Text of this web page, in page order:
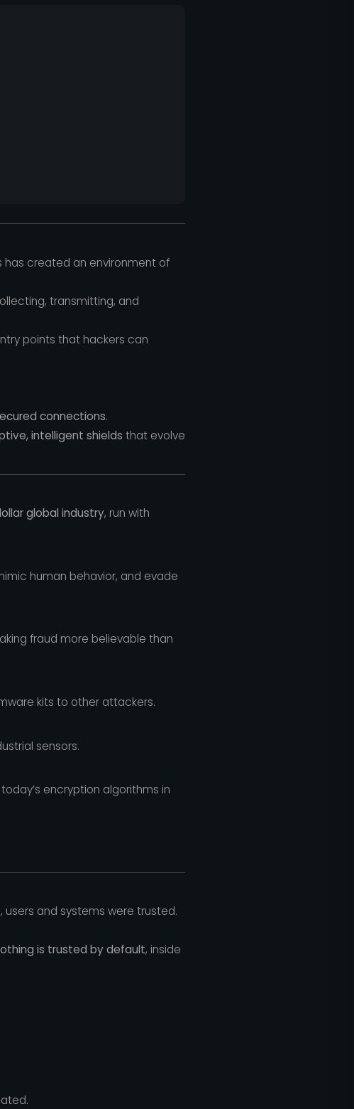
has created an environment of
transmitting, and
points that hackers can
connections.
intelligent shields that evolve
global industry, run with
human behavior, and evade
fraud more believable than
kits to other attackers.
sensors.
encryption algorithms in
and systems were trusted.
is trusted by default, inside